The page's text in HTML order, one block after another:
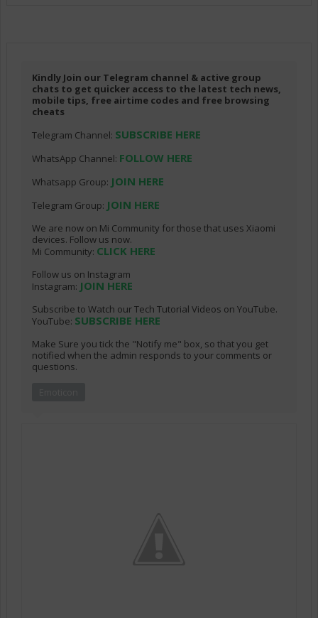
Kindly Join our Telegram channel & active group
chats to get quicker access to the latest tech news,
mobile tips, free airtime codes and free browsing
cheats
Telegram Channel: SUBSCRIBE HERE
WhatsApp Channel: FOLLOW HERE
Whatsapp Group: JOIN HERE
Telegram Group: JOIN HERE
We are now on Mi Community for those that uses Xiaomi
devices. Follow us now.
Mi Community: CLICK HERE
Follow us on Instagram
Instagram: JOIN HERE
Subscribe to Watch our Tech Tutorial Videos on YouTube.
YouTube: SUBSCRIBE HERE
Make Sure you tick the "Notify me" box, so that you get
notified when the admin responds to your comments or
questions.